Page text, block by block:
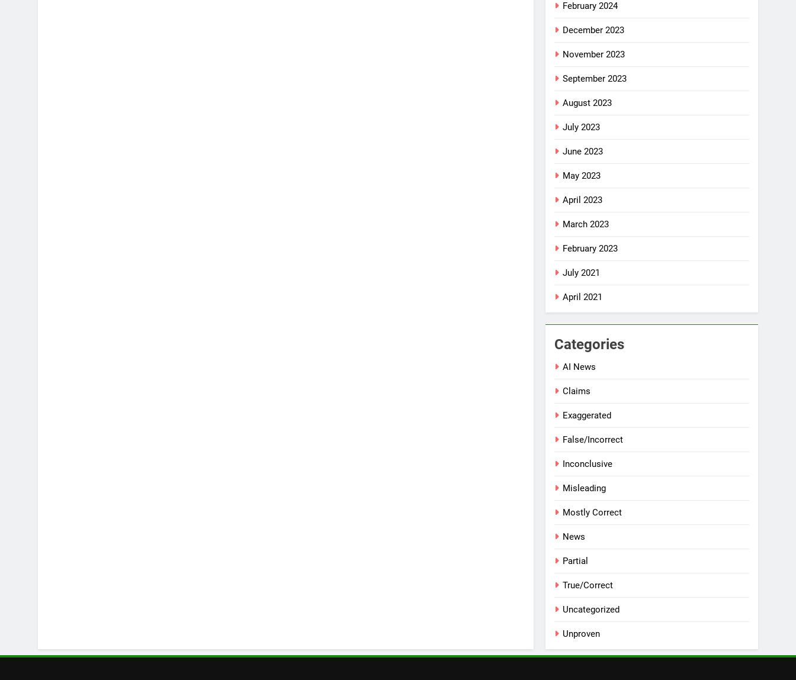
February 2024
December 2023
November 2023
September 2023
August 2023
July 2023
June 2023
May 2023
April 2023
March 2023
February 2023
July 2021
April 2021
Categories
AI News
Claims
Exaggerated
False/Incorrect
Inconclusive
Misleading
Mostly Correct
News
Partial
True/Correct
Uncategorized
Unproven